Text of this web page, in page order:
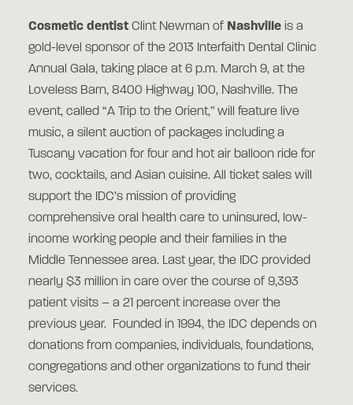
Cosmetic dentist Clint Newman of Nashville is a
gold-level sponsor of the 2013 Interfaith Dental Clinic
Annual Gala, taking place at 6 p.m. March 9, at the
Loveless Barn, 8400 Highway 100, Nashville. The
event, called “A Trip to the Orient,” will feature live
music, a silent auction of packages including a
Tuscany vacation for four and hot air balloon ride for
two, cocktails, and Asian cuisine. All ticket sales will
support the IDC’s mission of providing
comprehensive oral health care to uninsured, low-
income working people and their families in the
Middle Tennessee area. Last year, the IDC provided
nearly $3 million in care over the course of 9,393
patient visits – a 21 percent increase over the
previous year. Founded in 1994, the IDC depends on
donations from companies, individuals, foundations,
congregations and other organizations to fund their
services.